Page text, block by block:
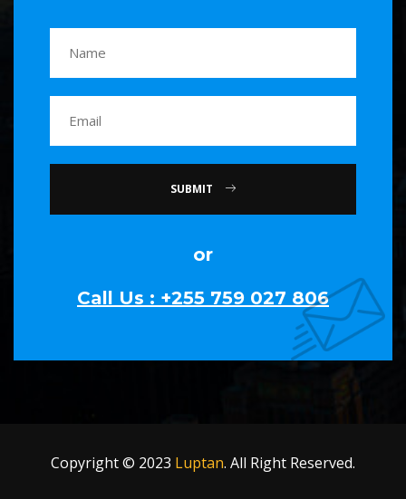
SUBMIT
or
Call Us : +255 759 027 806
Copyright © 2023 Luptan. All Right Reserved.